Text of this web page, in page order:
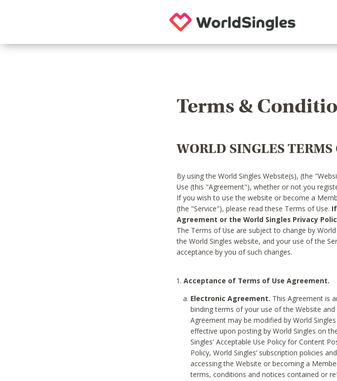
Terms &
WORLD SINGLES
By using the World Singles Website(s), (the
Use (this "Agreement"), whether or not you
If you wish to use the website or become a
(the "Service"), please read these Terms of Use.
Agreement or the World Singles Privacy
The Terms of Use are subject to change by
the World Singles website, and your use of the
acceptance by you of such changes.
Acceptance of Terms of Use Agreement.
Electronic Agreement. This Agreement is
binding terms of your use of the Website
Agreement may be modified by World
effective upon posting by World Singles on
Singles' Acceptable Use Policy for Content
Policy, World Singles’ subscription policies
accessing the Website or becoming a
terms, conditions and notices contained or